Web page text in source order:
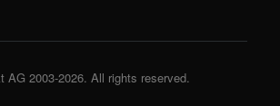
2003-2026. All rights reserved.